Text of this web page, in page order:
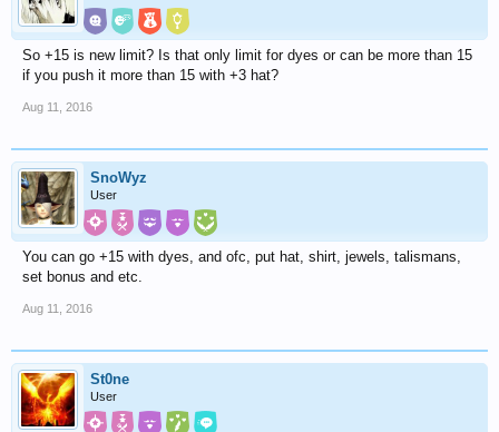
So +15 is new limit? Is that only limit for dyes or can be more than 15
if you push it more than 15 with +3 hat?
Aug 11, 2016
SnoWyz
User
You can go +15 with dyes, and ofc, put hat, shirt, jewels, talismans,
set bonus and etc.
Aug 11, 2016
St0ne
User